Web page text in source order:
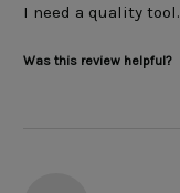
I need a quality tool.
Was this review helpful?